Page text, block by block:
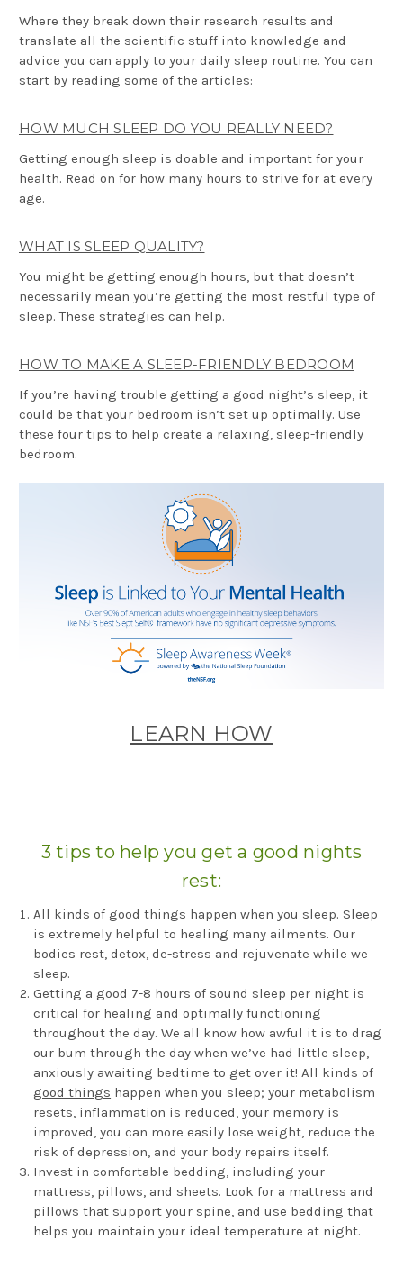
Where they break down their research results and
translate all the scientific stuff into knowledge and
advice you can apply to your daily sleep routine. You can
start by reading some of the articles:
HOW MUCH SLEEP DO YOU REALLY NEED?
Getting enough sleep is doable and important for your
health. Read on for how many hours to strive for at every
age.
WHAT IS SLEEP QUALITY?
You might be getting enough hours, but that doesn’t
necessarily mean you’re getting the most restful type of
sleep. These strategies can help.
HOW TO MAKE A SLEEP-FRIENDLY BEDROOM
If you’re having trouble getting a good night’s sleep, it
could be that your bedroom isn’t set up optimally. Use
these four tips to help create a relaxing, sleep-friendly
bedroom.
LEARN HOW
3 tips to help you get a good nights
rest:
All kinds of good things happen when you sleep. Sleep
is extremely helpful to healing many ailments. Our
bodies rest, detox, de-stress and rejuvenate while we
sleep.
Getting a good 7-8 hours of sound sleep per night is
critical for healing and optimally functioning
throughout the day. We all know how awful it is to drag
our bum through the day when we’ve had little sleep,
anxiously awaiting bedtime to get over it! All kinds of
good things happen when you sleep; your metabolism
resets, inflammation is reduced, your memory is
improved, you can more easily lose weight, reduce the
risk of depression, and your body repairs itself.
Invest in comfortable bedding, including your
mattress, pillows, and sheets. Look for a mattress and
pillows that support your spine, and use bedding that
helps you maintain your ideal temperature at night.